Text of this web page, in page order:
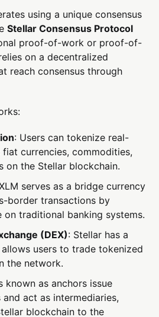
using a unique consensus
Stellar Consensus Protocol
proof-of-work or proof-of-
on a decentralized
reach consensus through
: Users can tokenize real-
currencies, commodities,
on the Stellar blockchain.
serves as a bridge currency
border transactions by
on traditional banking systems.
(DEX): Stellar has a
users to trade tokenized
the network.
known as anchors issue
act as intermediaries,
blockchain to the